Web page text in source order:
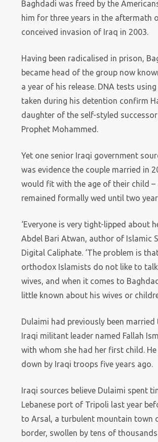
Baghdadi was freed by the
him for three years in the aftermath
conceived invasion of Iraq in 2003.
Having been radicalised in prison,
became head of the group now
a year of his release. DNA tests
taken during his detention confirm
daughter of the self-styled
Prophet Mohammed.
Yet one senior Iraqi government
was evidence the couple married in
would fit with the age of their child –
remained formally wed until two
‘Everyone is very tight-lipped about
Abdel Bari Atwan, author of Islamic
Digital Caliphate. ‘The problem is
orthodox Islamists do not like to
wives, and when it comes to
little known about his wives or
Dulaimi had previously been
Iraqi militant leader named Fallah
with whom she had her first child. He
down by Iraqi troops five years ago.
Iraqi sources believe Dulaimi spent
Lebanese port of Tripoli last year
to Arsal, a turbulent mountain town
border, swollen by tens of